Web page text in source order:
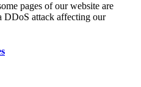
pages of our website are
DDoS attack affecting our